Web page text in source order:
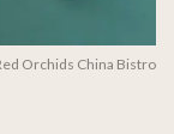
Orchids China Bistro